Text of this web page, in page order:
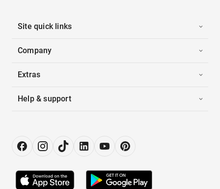
Site quick links
Company
Extras
Help & support